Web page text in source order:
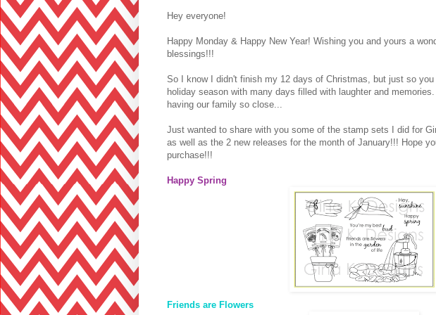
Hey everyone!
Happy Monday & Happy New Year! Wishing you and yours a
blessings!!!
So I know I didn't finish my 12 days of Christmas, but just so you
holiday season with many days filled with laughter and
having our family so close...
Just wanted to share with you some of the stamp sets I did for
as well as the 2 new releases for the month of January!!! Hope
purchase!!!
Happy Spring
Friends are Flowers